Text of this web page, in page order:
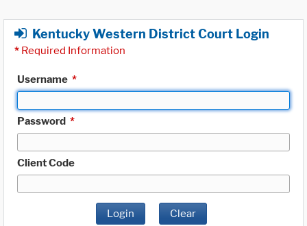
Kentucky Western District Court Login
* Required Information
Username *
Password *
Client Code
Login Clear